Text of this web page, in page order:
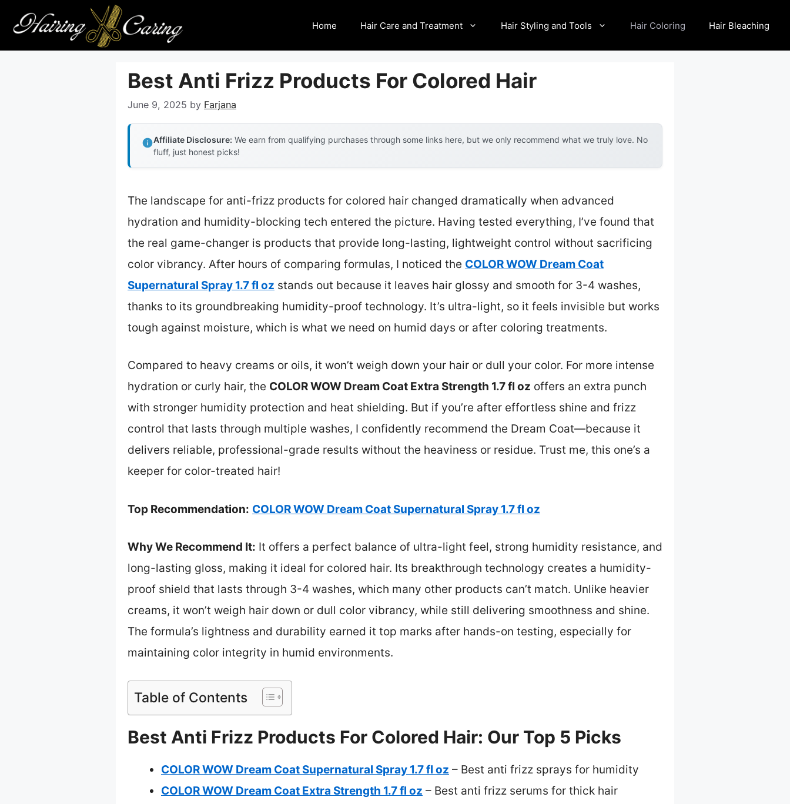
content
Home Hair Care and Treatment Hair Styling and Tools Hair Coloring Hair Bleaching
Best Anti Frizz Products For Colored Hair
June 9, 2025 by Farjana
Affiliate Disclosure: We earn from qualifying purchases through some links here, but we only recommend what we truly love. No
fluff, just honest picks!
The landscape for anti-frizz products for colored hair changed dramatically when advanced
hydration and humidity-blocking tech entered the picture. Having tested everything, I’ve found that
the real game-changer is products that provide long-lasting, lightweight control without sacrificing
color vibrancy. After hours of comparing formulas, I noticed the COLOR WOW Dream Coat
Supernatural Spray 1.7 fl oz stands out because it leaves hair glossy and smooth for 3-4 washes,
thanks to its groundbreaking humidity-proof technology. It’s ultra-light, so it feels invisible but works
tough against moisture, which is what we need on humid days or after coloring treatments.
Compared to heavy creams or oils, it won’t weigh down your hair or dull your color. For more intense
hydration or curly hair, the COLOR WOW Dream Coat Extra Strength 1.7 fl oz offers an extra punch
with stronger humidity protection and heat shielding. But if you’re after effortless shine and frizz
control that lasts through multiple washes, I confidently recommend the Dream Coat—because it
delivers reliable, professional-grade results without the heaviness or residue. Trust me, this one’s a
keeper for color-treated hair!
Top Recommendation: COLOR WOW Dream Coat Supernatural Spray 1.7 fl oz
Why We Recommend It: It offers a perfect balance of ultra-light feel, strong humidity resistance, and
long-lasting gloss, making it ideal for colored hair. Its breakthrough technology creates a humidity-
proof shield that lasts through 3-4 washes, which many other products can’t match. Unlike heavier
creams, it won’t weigh hair down or dull color vibrancy, while still delivering smoothness and shine.
The formula’s lightness and durability earned it top marks after hands-on testing, especially for
maintaining color integrity in humid environments.
Table of Contents
Best Anti Frizz Products For Colored Hair: Our Top 5 Picks
COLOR WOW Dream Coat Supernatural Spray 1.7 fl oz – Best anti frizz sprays for humidity
COLOR WOW Dream Coat Extra Strength 1.7 fl oz – Best anti frizz serums for thick hair